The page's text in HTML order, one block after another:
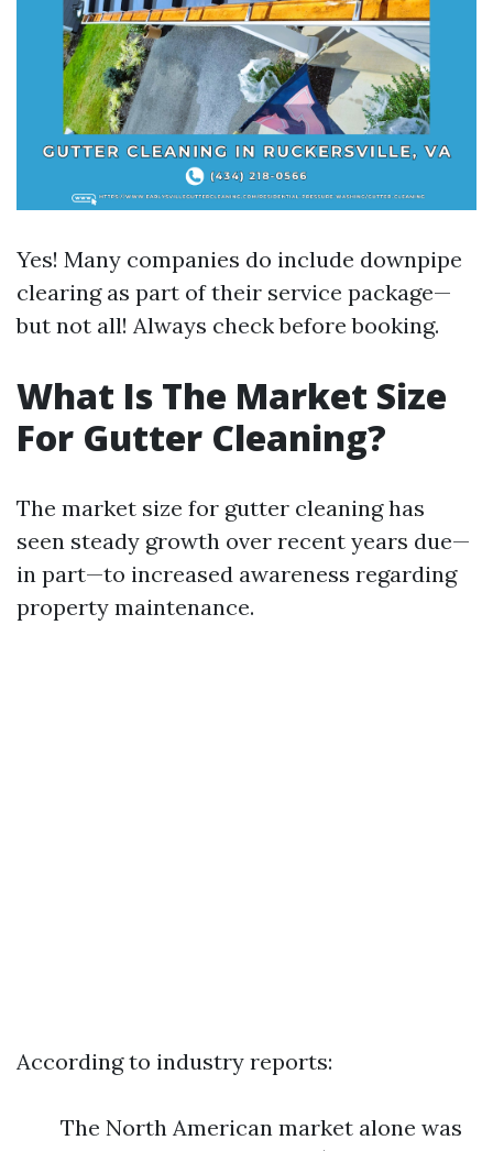
Yes! Many companies do include downpipe
clearing as part of their service package—
but not all! Always check before booking.
What Is The Market Size
For Gutter Cleaning?
The market size for gutter cleaning has
seen steady growth over recent years due—
in part—to increased awareness regarding
property maintenance.
According to industry reports:
The North American market alone was